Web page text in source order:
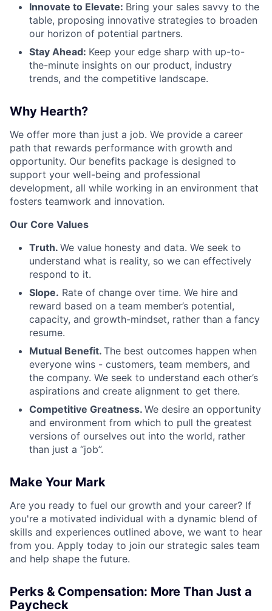
Innovate to Elevate: Bring your sales savvy to the
table, proposing innovative strategies to broaden
our horizon of potential partners.
Stay Ahead: Keep your edge sharp with up-to-
the-minute insights on our product, industry
trends, and the competitive landscape.
Why Hearth?
We offer more than just a job. We provide a career
path that rewards performance with growth and
opportunity. Our benefits package is designed to
support your well-being and professional
development, all while working in an environment that
fosters teamwork and innovation.
Our Core Values
Truth. We value honesty and data. We seek to
understand what is reality, so we can effectively
respond to it.
Slope. Rate of change over time. We hire and
reward based on a team member’s potential,
capacity, and growth-mindset, rather than a fancy
resume.
Mutual Benefit. The best outcomes happen when
everyone wins - customers, team members, and
the company. We seek to understand each other’s
aspirations and create alignment to get there.
Competitive Greatness. We desire an opportunity
and environment from which to pull the greatest
versions of ourselves out into the world, rather
than just a “job”.
Make Your Mark
Are you ready to fuel our growth and your career? If
you're a motivated individual with a dynamic blend of
skills and experiences outlined above, we want to hear
from you. Apply today to join our strategic sales team
and help shape the future.
Perks & Compensation: More Than Just a
Paycheck